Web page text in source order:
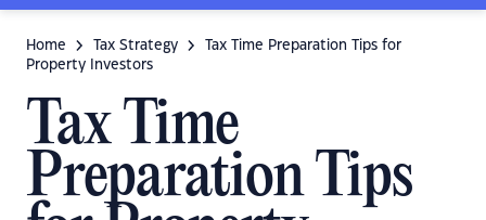
Home Tax Strategy
Tax Time Preparation Tips for
Property Investors
Tax Time
Preparation Tips